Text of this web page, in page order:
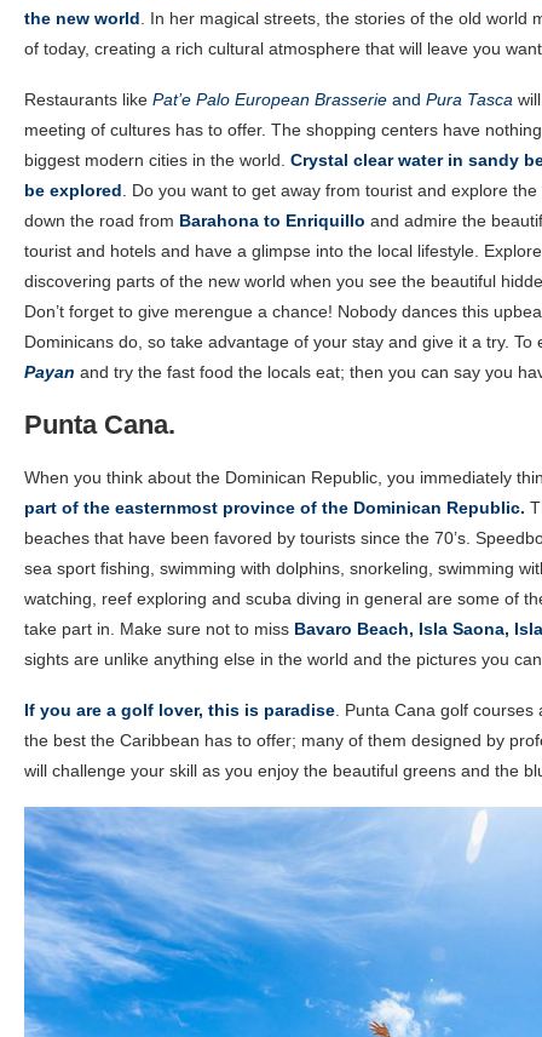
the new world. In her magical streets, the stories of the old world
of today, creating a rich cultural atmosphere that will leave you
Restaurants like Pat’e Palo European Brasserie and Pura Tasca
meeting of cultures has to offer. The shopping centers have
biggest modern cities in the world. Crystal clear water in sandy
be explored. Do you want to get away from tourist and explore
down the road from Barahona to Enriquillo and admire the
tourist and hotels and have a glimpse into the local lifestyle.
discovering parts of the new world when you see the beautiful
Don’t forget to give merengue a chance! Nobody dances this
Dominicans do, so take advantage of your stay and give it a try.
Payan and try the fast food the locals eat; then you can say you
Punta Cana.
When you think about the Dominican Republic, you immediately
part of the easternmost province of the Dominican Republic.
beaches that have been favored by tourists since the 70’s.
sea sport fishing, swimming with dolphins, snorkeling, swimming
watching, reef exploring and scuba diving in general are some of
take part in. Make sure not to miss Bavaro Beach, Isla Saona,
sights are unlike anything else in the world and the pictures you
If you are a golf lover, this is paradise. Punta Cana golf
the best the Caribbean has to offer; many of them designed by
will challenge your skill as you enjoy the beautiful greens and the